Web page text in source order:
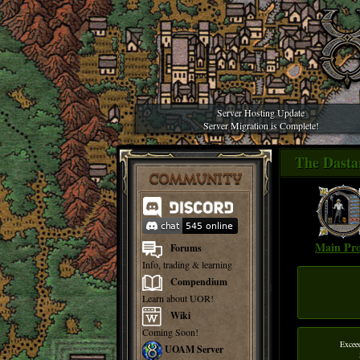
Server Hosting Update
Server Migration is Complete!
COMMUNITY
Forums
Info, trading & learning
Compendium
Learn about UOR!
Wiki
Coming Soon!
UOAM Server
The
Main